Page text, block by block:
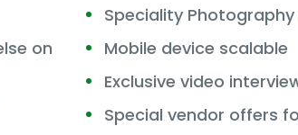
on
Speciality
Mobile device scalable
Exclusive video
Special vendor offers